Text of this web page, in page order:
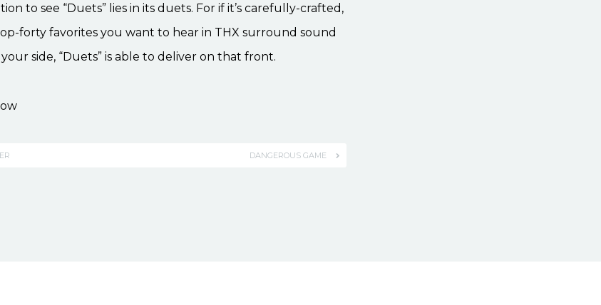
to see “Duets” lies in its duets. For if it’s carefully-crafted,
forty favorites you want to hear in THX surround sound
side, “Duets” is able to deliver on that front.
DANGEROUS GAME